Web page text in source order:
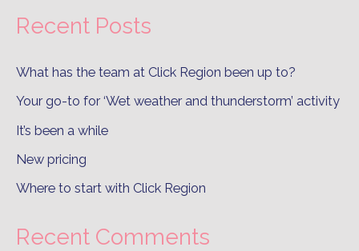
Recent Posts
What has the team at Click Region been up to?
Your go-to for ‘Wet weather and thunderstorm’ activity
It’s been a while
New pricing
Where to start with Click Region
Recent Comments